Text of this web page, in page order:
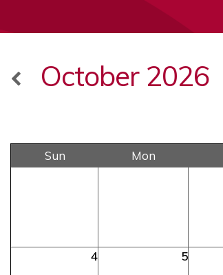
October 2026
Sun Mon
4 5